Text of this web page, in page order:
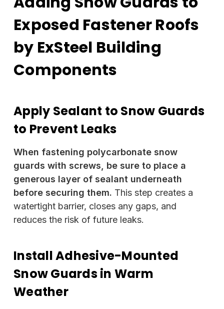
Exposed Fastener Roofs
by ExSteel Building
Components
Apply Sealant to Snow Guards
to Prevent Leaks
When fastening polycarbonate snow
guards with screws, be sure to place a
generous layer of sealant underneath
before securing them. This step creates a
watertight barrier, closes any gaps, and
reduces the risk of future leaks.
Install Adhesive-Mounted
Snow Guards in Warm
Weather